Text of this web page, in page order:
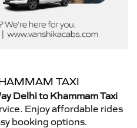
TAXI
Delhi to Khammam Taxi
Enjoy affordable rides
booking options.